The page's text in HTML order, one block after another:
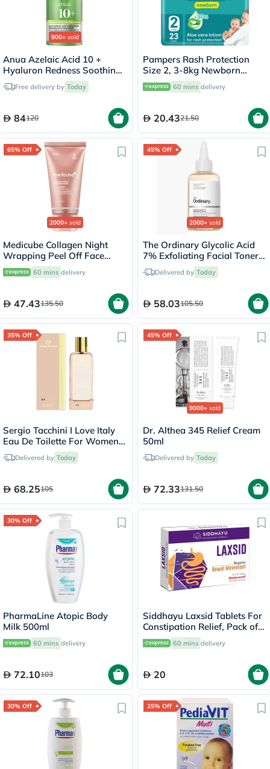
900+ sold
Anua Azelaic Acid 10 +
Hyaluron Redness Soothing
Serum 30ml
Free delivery by Today
84120
Pampers Rash Protection
Size 2, 3-8kg Newborn
Diapers, Pack of 23's
60 mins delivery
20.4321.50
65% Off
2000+ sold
Medicube Collagen Night
Wrapping Peel Off Face
Mask 75ml
60 mins delivery
47.43135.50
45% Off
2000+ sold
The Ordinary Glycolic Acid
7% Exfoliating Facial Toner
For Even Skin Tone 240ml
Delivered by Today
58.03105.50
35% Off
Sergio Tacchini I Love Italy
Eau De Toilette For Women
100mlDelivered by Today
68.25105
45% Off
9000+ sold
Dr. Althea 345 Relief Cream
50ml
Delivered by Today
72.33131.50
30% Off
PharmaLine Atopic Body
Milk 500ml
60 mins delivery
72.10103
Siddhayu Laxsid Tablets For
Constipation Relief, Pack of
30’s
60 mins delivery
20
30% Off 25% Off